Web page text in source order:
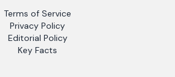
Terms of Service
Privacy Policy
Editorial Policy
Key Facts